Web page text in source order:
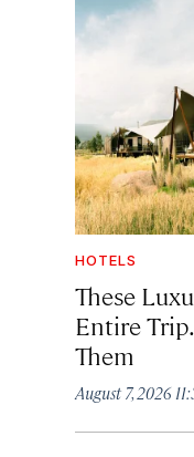
HOTELS
These
Entire
Them
August 7, 2026